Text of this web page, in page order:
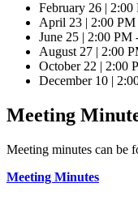
February 26 |
April 23 | 2:00
June 25 | 2:00
August 27 | 2:00
October 22 | 2:00
December 10 |
Meeting
Meeting minutes can be
Meeting Minutes